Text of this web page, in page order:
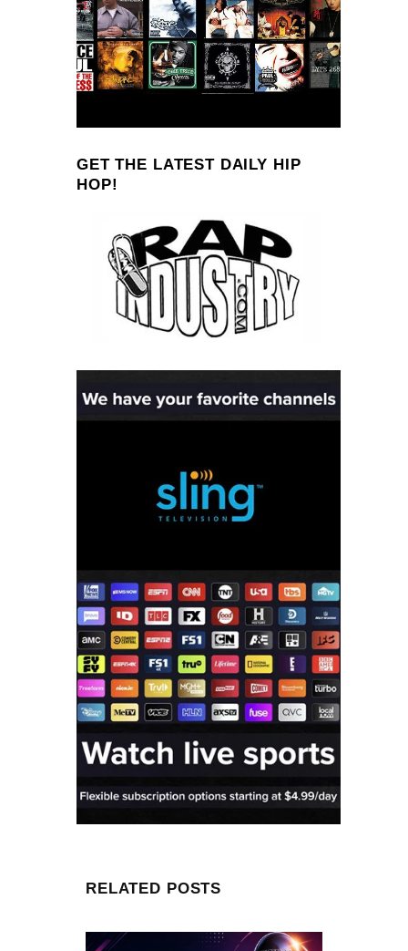
GET THE LATEST DAILY HIP
HOP!
RELATED POSTS